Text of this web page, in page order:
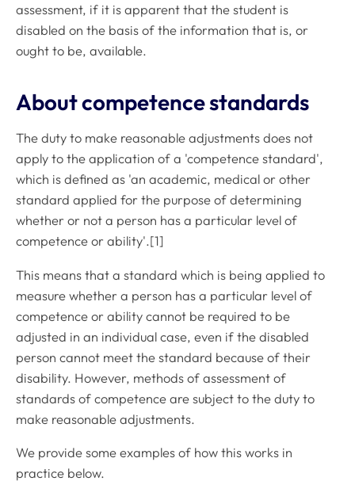
assessment, if it is apparent that the student is
disabled on the basis of the information that is, or
ought to be, available.
About competence standards
The duty to make reasonable adjustments does not
apply to the application of a 'competence standard',
which is defined as 'an academic, medical or other
standard applied for the purpose of determining
whether or not a person has a particular level of
competence or ability'.[1]
This means that a standard which is being applied to
measure whether a person has a particular level of
competence or ability cannot be required to be
adjusted in an individual case, even if the disabled
person cannot meet the standard because of their
disability. However, methods of assessment of
standards of competence are subject to the duty to
make reasonable adjustments.
We provide some examples of how this works in
practice below.